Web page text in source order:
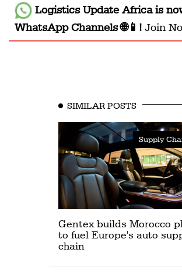
Logistics Update Africais
WhatsApp Channels 🌐📱! Join
SIMILAR POSTS
Supply
Gentex builds Morocco
to fuel Europe's auto
chain